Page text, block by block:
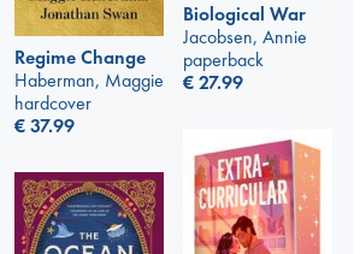
Biological War
Jacobsen, Annie
paperback
€27.99
Regime Change
Haberman, Maggie
hardcover
€37.99